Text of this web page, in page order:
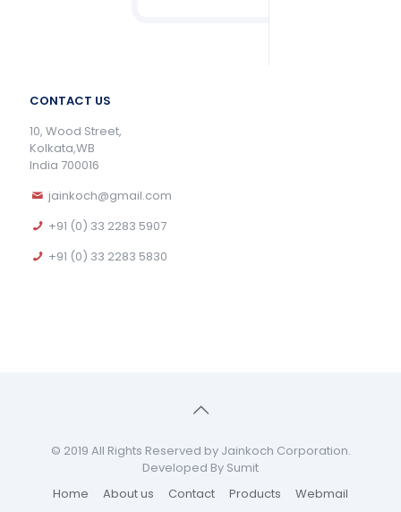
CONTACT US
10, Wood Street,
Kolkata,WB
India 700016
jainkoch@gmail.com
+91 (0) 33 2283 5907
+91 (0) 33 2283 5830
© 2019 All Rights Reserved by Jainkoch Corporation.
Developed By Sumit
Home
About us Contact Products Webmail